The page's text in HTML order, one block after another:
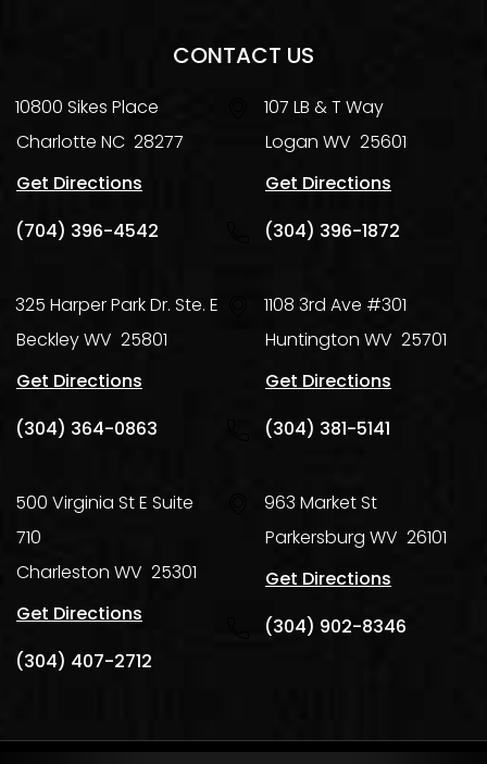
CONTACT US
10800 Sikes Place
Charlotte NC 28277
Get Directions
(704) 396-4542
107 LB & T Way
Logan WV 25601
Get Directions
(304) 396-1872
325 Harper Park Dr. Ste. E
BeckleyWV 25801
Get Directions
(304) 364-0863
1108 3rd Ave #301
Huntington WV 25701
Get Directions
(304) 381-5141
500 Virginia St E Suite
710
Charleston WV 25301
Get Directions
(304) 407-2712
963 Market St
Parkersburg WV 26101
Get Directions
(304) 902-8346